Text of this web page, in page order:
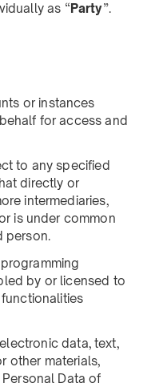
as “Party”.
or instances
for access and
to any specified
directly or
intermediaries,
is under common
person.
by or licensed to
data, text,
other materials,
Data of